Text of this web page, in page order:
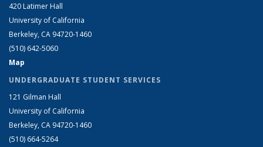
420 Latimer Hall
University of California
Berkeley, CA 94720-1460
(510) 642-5060
Map
UNDERGRADUATE STUDENT SERVICES
121 Gilman Hall
University of California
Berkeley, CA 94720-1460
(510) 664-5264